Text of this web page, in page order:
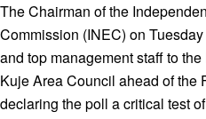
The Chairman of the
Commission (INEC) on
and top management staff to
Kuje Area Council ahead of the
declaring the poll a critical test